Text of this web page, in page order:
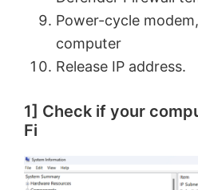
Power-cycle
computer
Release IP address.
1] Check if your
Fi